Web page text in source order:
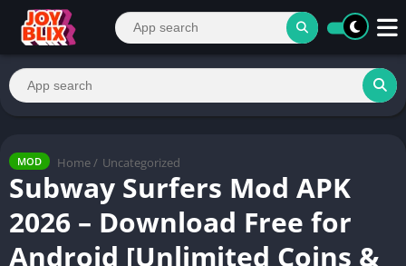
MOD Home / Uncategorized
Subway Surfers Mod APK
2026 – Download Free for
Android [Unlimited Coins &